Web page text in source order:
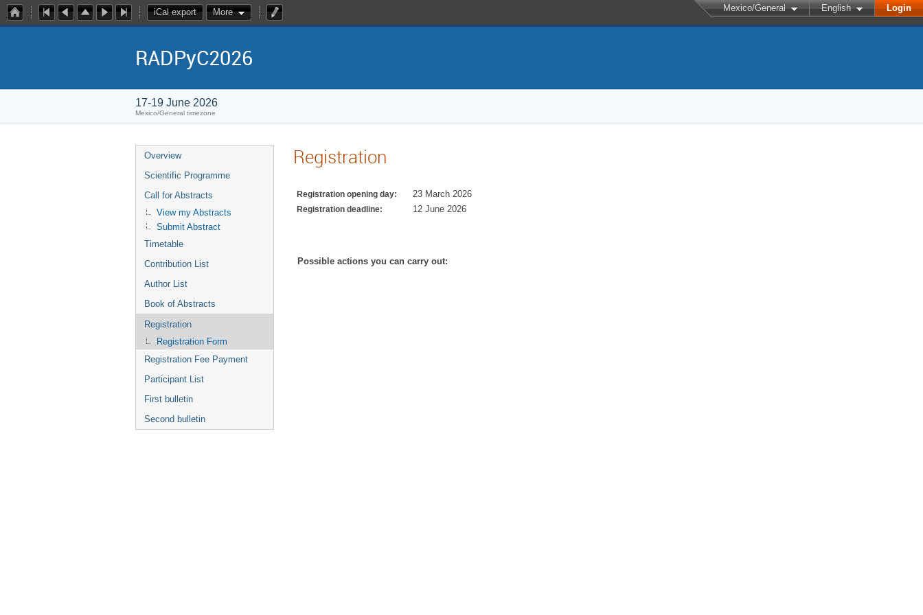
Mexico/General English Login
iCal export More
RADPyC2026
17-19 June 2026
Mexico/General timezone
Overview
Scientific Programme
Call for Abstracts
View my Abstracts
Submit Abstract
Timetable
Contribution List
Author List
Book of Abstracts
Registration
Registration Form
Registration Fee Payment
Participant List
First bulletin
Second bulletin
Registration
Registration opening day: 23 March 2026
Registration deadline: 12 June 2026
Possible actions you can carry out: